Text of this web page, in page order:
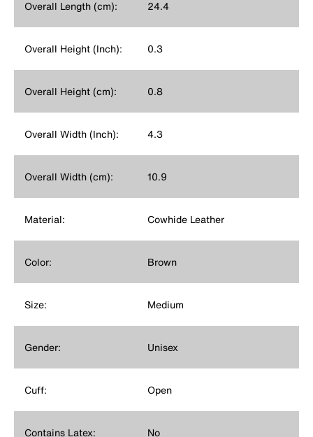
Overall Length (cm): 24.4
Overall Height (Inch): 0.3
Overall Height (cm): 0.8
Overall Width (Inch): 4.3
Overall Width (cm): 10.9
Material: Cowhide Leather
Color: Brown
Size: Medium
Gender: Unisex
Cuff: Open
Contains Latex: No